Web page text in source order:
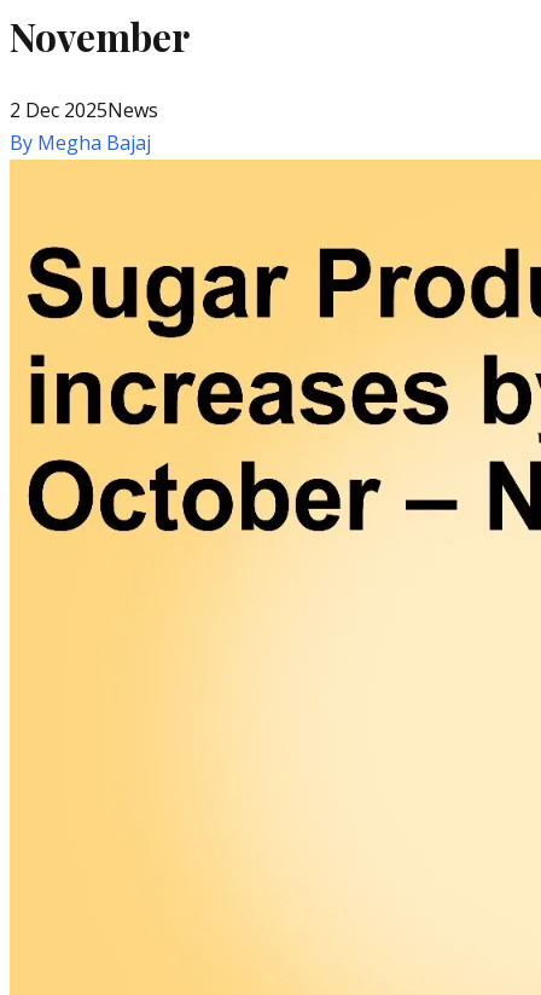
November
2 Dec 2025News
By Megha Bajaj